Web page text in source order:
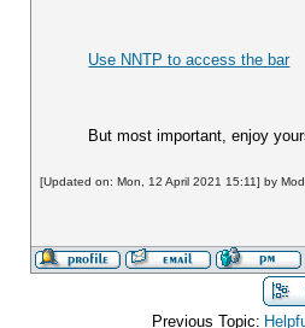
Use NNTP to access the bar
But most important, enjoy
[Updated on: Mon, 12 April 2021 15:11] by
Previous Topic: